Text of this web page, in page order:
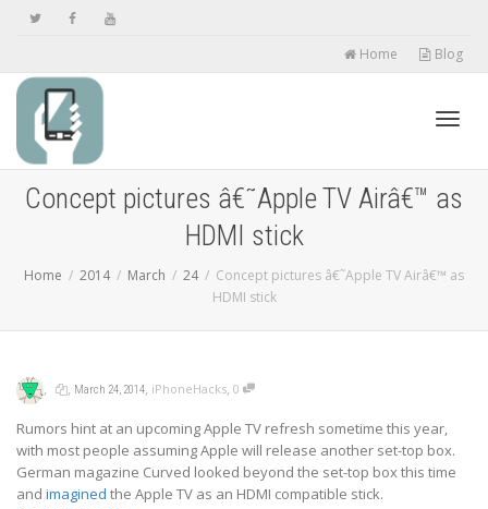
Home Blog
Concept pictures â€˜Apple TV Airâ€™ as
HDMI stick
Home 2014 March 24
Concept pictures â€˜Apple TV Airâ€™ as
HDMI stick
, , March 24, 2014, iPhoneHacks, 0
Rumors hint at an upcoming Apple TV refresh sometime this year,
with most people assuming Apple will release another set-top box.
German magazine Curved looked beyond the set-top box this time
and imagined the Apple TV as an HDMI compatible stick.